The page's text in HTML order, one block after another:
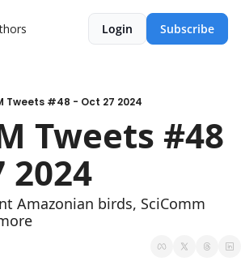
Login Subscribe
Tweets #48 - Oct 27 2024
Tweets #48
2024
Amazonian birds, SciComm